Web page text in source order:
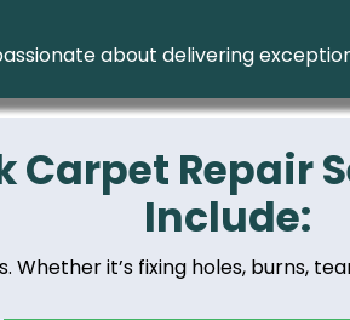
about delivering
Carpet Repair
Include:
it’s fixing holes, burns,